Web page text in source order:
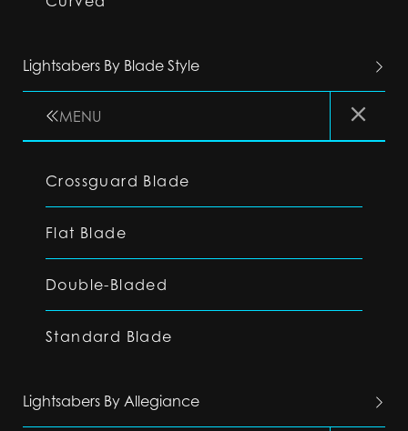
Lightsabers By Blade Style
MENU
Crossguard Blade
Flat Blade
Double-Bladed
Standard Blade
Lightsabers By Allegiance